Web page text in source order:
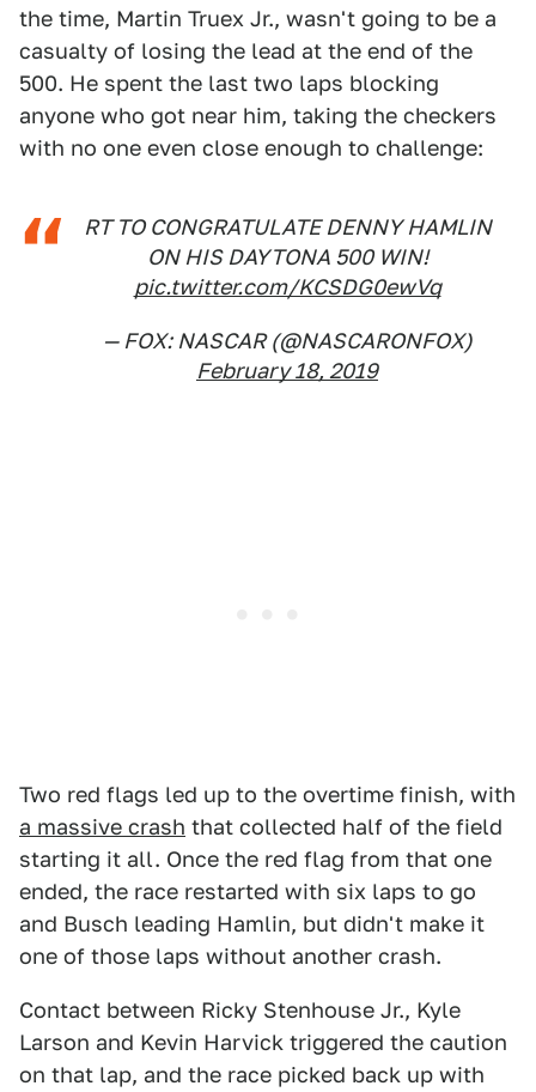
the time, Martin Truex Jr., wasn't going to be a
casualty of losing the lead at the end of the
500. He spent the last two laps blocking
anyone who got near him, taking the checkers
with no one even close enough to challenge:
RT TO CONGRATULATE DENNY HAMLIN
ON HIS DAYTONA 500 WIN!
pic.twitter.com/KCSDG0ewVq
— FOX: NASCAR (@NASCARONFOX)
February 18, 2019
Two red flags led up to the overtime finish, with
a massive crash that collected half of the field
starting it all. Once the red flag from that one
ended, the race restarted with six laps to go
and Busch leading Hamlin, but didn't make it
one of those laps without another crash.
Contact between Ricky Stenhouse Jr., Kyle
Larson and Kevin Harvick triggered the caution
on that lap, and the race picked back up with